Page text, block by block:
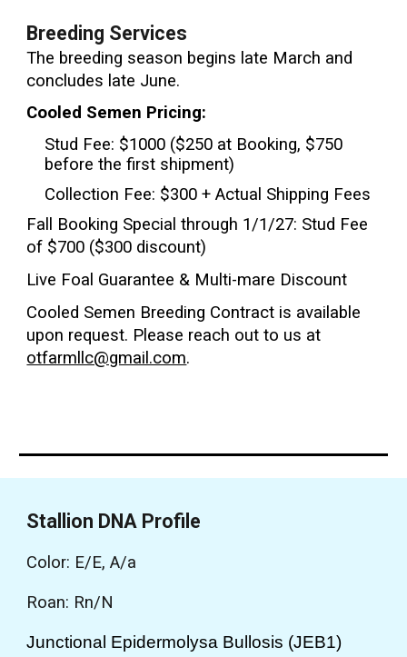
Breeding Services
The breeding season begins late March and
concludes late June.
Cooled Semen Pricing:
Stud Fee: $1000 ($250 at Booking, $750
before the first shipment)
Collection Fee: $300 + Actual Shipping Fees
Fall Booking Special through 1/1/27: Stud Fee
of $700 ($300 discount)
Live Foal Guarantee & Multi-mare Discount
Cooled Semen Breeding Contract is available
upon request. Please reach out to us at
otfarmllc@gmail.com.
Stallion DNA Profile
Color: E/E, A/a
Roan: Rn/N
Junctional Epidermolysa Bullosis (JEB1)